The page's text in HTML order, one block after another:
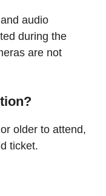
audio
during the
are not
older to attend,
ticket.